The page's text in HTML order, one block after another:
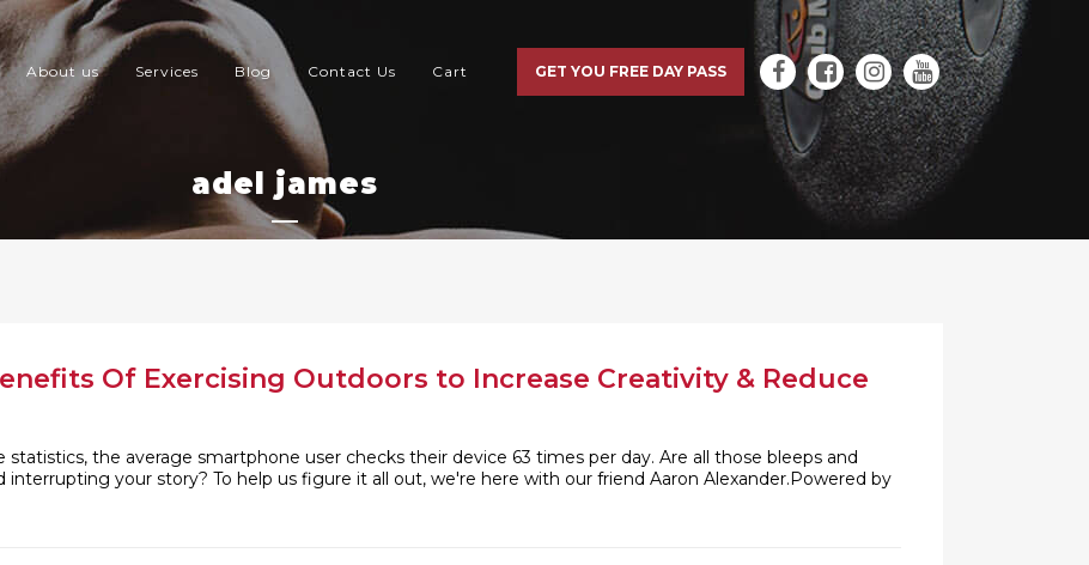
GET YOU FREE DAY PASS
About us Services Blog Contact Us Cart
adel james
Of Exercising Outdoors to Increase Creativity & Reduce
the average smartphone user checks their device 63 times per day. Are all those bleeps and
your story? To help us figure it all out, we're here with our friend Aaron Alexander.Powered by